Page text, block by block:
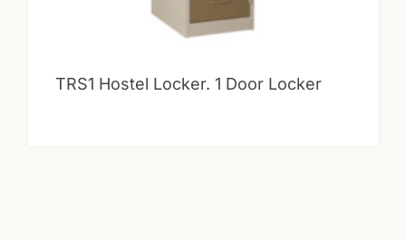
TRS1 Hostel Locker. 1 Door Locker